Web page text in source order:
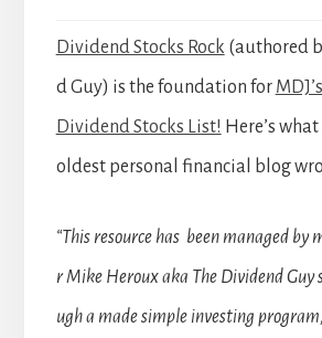
Dividend Stocks Rock (authored
d Guy) is the foundation for
Dividend Stocks List! Here’s
oldest personal financial blog
“This resource has been managed by
r Mike Heroux aka The Dividend Guy
ugh a made simple investing